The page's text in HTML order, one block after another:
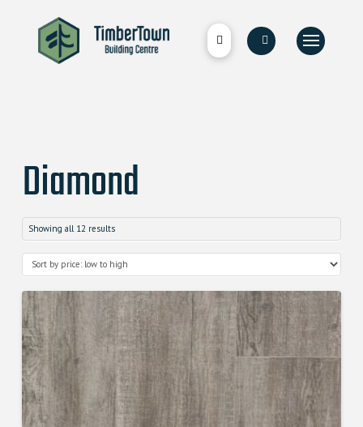
Diamond
Showing all 12 results